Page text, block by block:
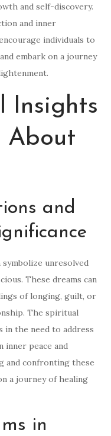
and self-discovery.
and inner
individuals to
embark on a journey
Insights
About
and
unresolved
These dreams can
of longing, guilt, or
The spiritual
in the need to address
inner peace and
and confronting these
a journey of healing
in